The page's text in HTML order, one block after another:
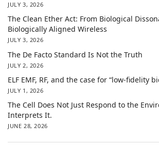
JULY 3, 2026
The Clean Ether Act: From Biological
Biologically Aligned Wireless
JULY 3, 2026
The De Facto Standard Is Not the Truth
JULY 2, 2026
ELF EMF, RF, and the case for “low-fidelity
JULY 1, 2026
The Cell Does Not Just Respond to the
Interprets It.
JUNE 28, 2026